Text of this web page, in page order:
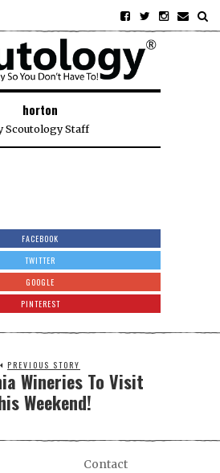
horton
Scoutology Staff
FACEBOOK
TWITTER
GOOGLE
PINTEREST
PREVIOUS STORY
Wineries To Visit
Weekend!
Contact